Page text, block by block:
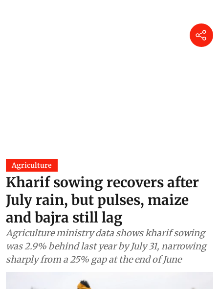
Agriculture
Kharif sowing recovers after
July rain, but pulses, maize
and bajra still lag
Agriculture ministry data shows kharif sowing
was 2.9% behind last year by July 31, narrowing
sharply from a 25% gap at the end of June